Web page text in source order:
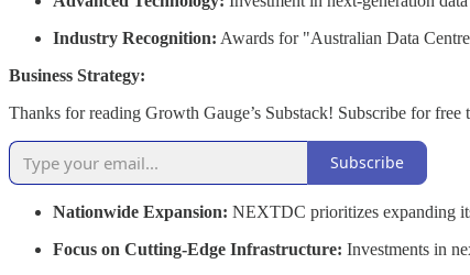
Industry Recognition: Awards for "Australian Data
Business Strategy:
Thanks for reading Growth Gauge’s Substack! Subscribe for
Subscribe
Nationwide Expansion: NEXTDC prioritizes expanding
Focus on Cutting-Edge Infrastructure: Investments in